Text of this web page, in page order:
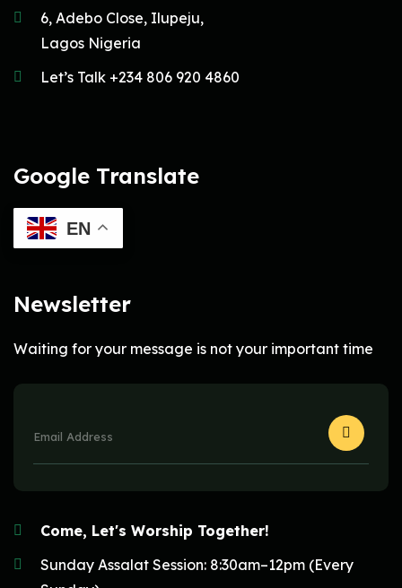
6, Adebo Close, Ilupeju,
Lagos Nigeria
Let’s Talk +234 806 920 4860
Google Translate
EN
Newsletter
Waiting for your message is not your important time
Come, Let's Worship Together!
Sunday Assalat Session: 8:30am–12pm (Every